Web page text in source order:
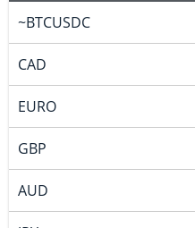
~BTCUSDC
CAD
EURO
GBP
AUD